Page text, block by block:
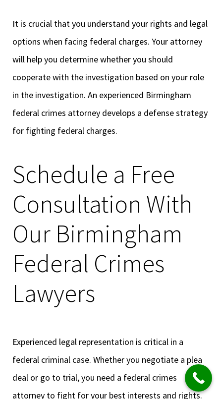
It is crucial that you understand your rights and legal
options when facing federal charges. Your attorney
will help you determine whether you should
cooperate with the investigation based on your role
in the investigation. An experienced Birmingham
federal crimes attorney develops a defense strategy
for fighting federal charges.
Schedule a Free
Consultation With
Our Birmingham
Federal Crimes
Lawyers
Experienced legal representation is critical in a
federal criminal case. Whether you negotiate a plea
deal or go to trial, you need a federal crimes
attorney to fight for your best interests and rights.